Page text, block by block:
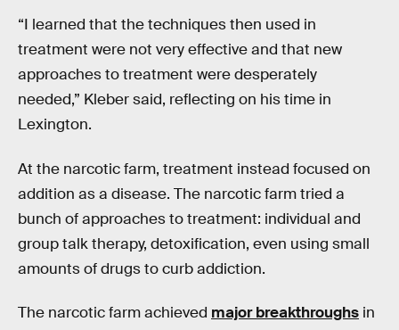
“I learned that the techniques then used in
treatment were not very effective and that new
approaches to treatment were desperately
needed,” Kleber said, reflecting on his time in
Lexington.
At the narcotic farm, treatment instead focused on
addition as a disease. The narcotic farm tried a
bunch of approaches to treatment: individual and
group talk therapy, detoxification, even using small
amounts of drugs to curb addiction.
The narcotic farm achieved major breakthroughs in